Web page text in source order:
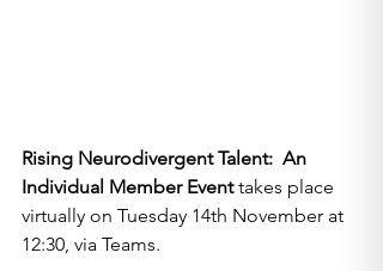
Rising Neurodivergent Talent:  An
Individual Member Event takes place
virtually on Tuesday 14th November at
12:30, via Teams.